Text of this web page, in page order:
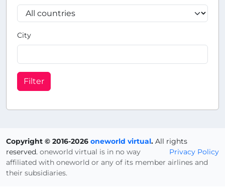
City
Filter
Copyright © 2016-2026 oneworld virtual. All rights
reserved.
Privacy Policy
oneworld virtual is in no way
affiliated with oneworld or any of its member airlines and
their subsidiaries.